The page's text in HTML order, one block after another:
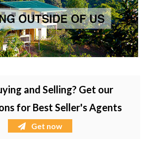
and Selling? Get our
for Best Seller's Agents
Get now